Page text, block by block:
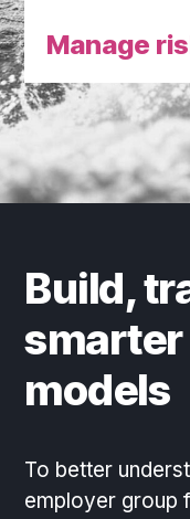
Manage
Build,
models
To better
employer group